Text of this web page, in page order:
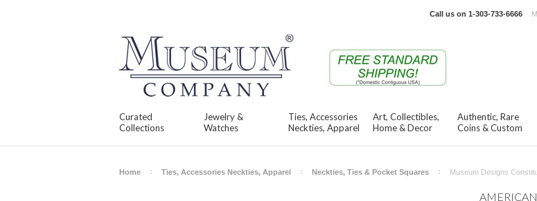
Call us on 1-303-733-6666
Curated
Collections
Jewelry &
Watches
Ties, Accessories
Neckties, Apparel
Art, Collectibles,
Home & Decor
Authentic, Rare
Coins & Custom
Home Ties, Accessories Neckties, Apparel Neckties, Ties & Pocket Squares Museum Designs